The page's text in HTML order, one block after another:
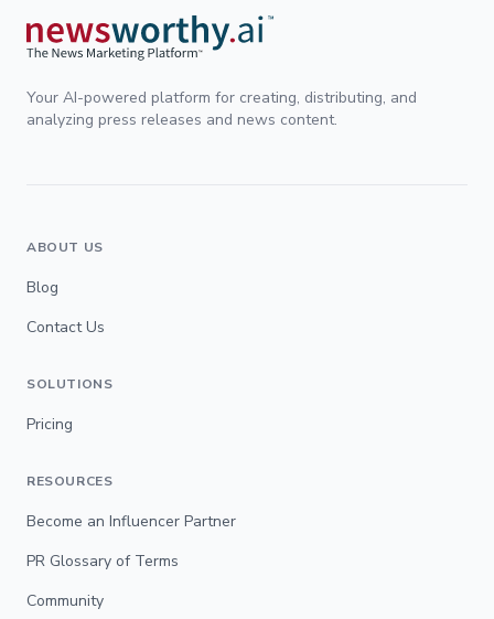
Your AI-powered platform for creating, distributing, and
analyzing press releases and news content.
ABOUT US
Blog
Contact Us
SOLUTIONS
Pricing
RESOURCES
Become an Influencer Partner
PR Glossary of Terms
Community